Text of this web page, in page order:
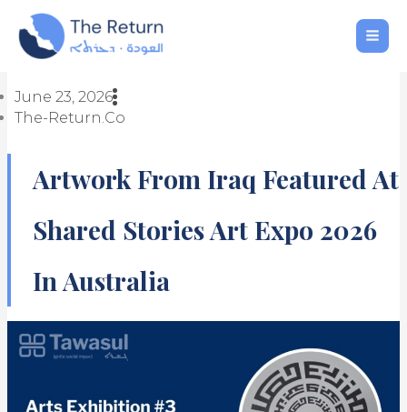
content
June 23, 2026
The-Return.co
Artwork From Iraq Featured At
Shared Stories Art Expo 2026
In Australia